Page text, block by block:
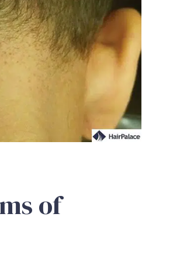
of